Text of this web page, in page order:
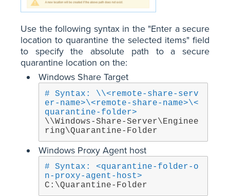
Use the following syntax in the "Enter a secure
location to quarantine the selected items" field
to specify the absolute path to a secure
quarantine location on the:
Windows Share Target
# Syntax: \\<remote-share-serv
er-name>\<remote-share-name>\<
quarantine-folder>
\\Windows-Share-Server\Enginee
ring\Quarantine-Folder
Windows Proxy Agent host
# Syntax: <quarantine-folder-o
n-proxy-agent-host>
C:\Quarantine-Folder